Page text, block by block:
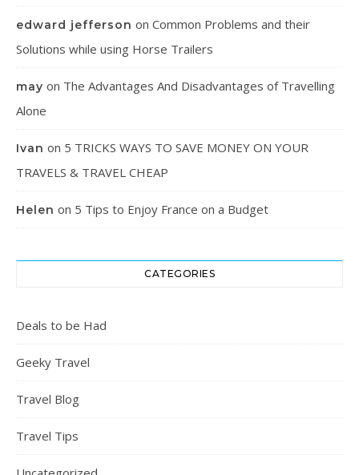
edward jefferson on Common Problems and their
Solutions while using Horse Trailers
may on The Advantages And Disadvantages of Travelling
Alone
Ivan on 5 TRICKS WAYS TO SAVE MONEY ON YOUR
TRAVELS & TRAVEL CHEAP
Helen on 5 Tips to Enjoy France on a Budget
CATEGORIES
Deals to be Had
Geeky Travel
Travel Blog
Travel Tips